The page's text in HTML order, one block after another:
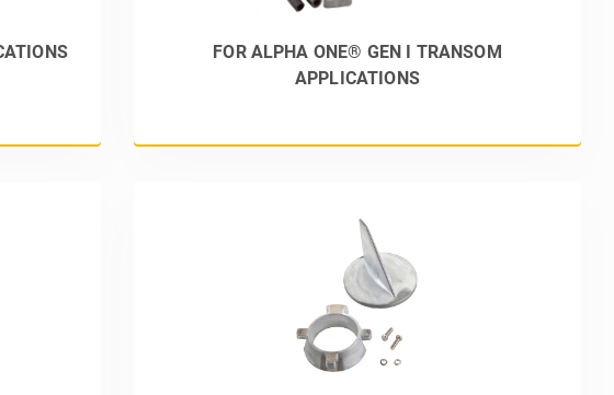
FOR ALPHA ONE® GEN I TRANSOM
APPLICATIONS